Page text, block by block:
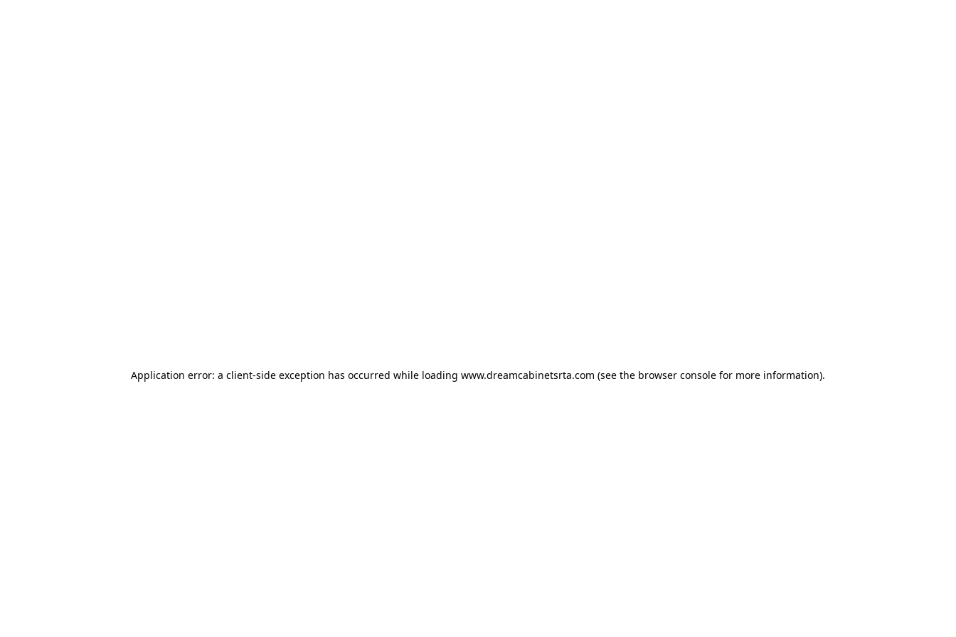
Application error: a client-side exception has occurred while loading www.dreamcabinetsrta.com (see the browser console for more information).